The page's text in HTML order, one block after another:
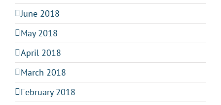
June 2018
May 2018
April 2018
March 2018
February 2018